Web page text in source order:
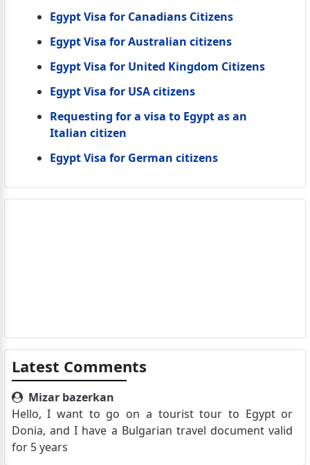
Egypt Visa for Canadians Citizens
Egypt Visa for Australian citizens
Egypt Visa for United Kingdom Citizens
Egypt Visa for USA citizens
Requesting for a visa to Egypt as an
Italian citizen
Egypt Visa for German citizens
Latest Comments
Mizar bazerkan
Hello, I want to go on a tourist tour to Egypt or
Donia, and I have a Bulgarian travel document valid
for 5 years